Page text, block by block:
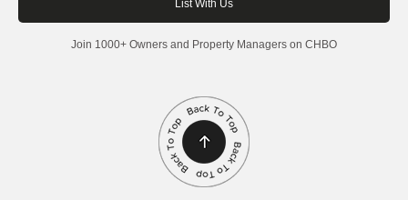
Join 1000+ Owners and Property Managers on CHBO